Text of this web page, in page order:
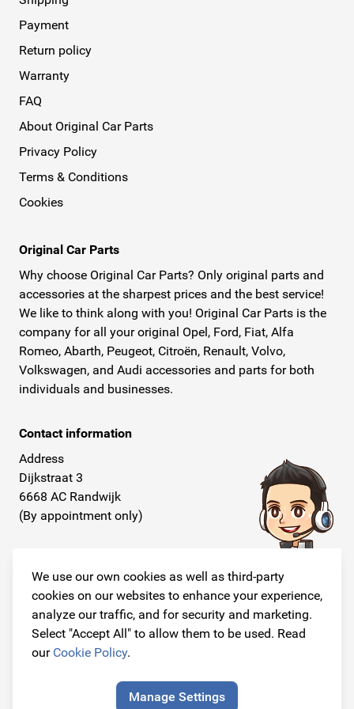
We use our own cookies as well as third-party
cookies on our websites to enhance your experience,
analyze our traffic, and for security and marketing.
Select "Accept All" to allow them to be used. Read
our Cookie Policy.
Manage Settings
Payment
Return policy
Warranty
FAQ
About Original Car Parts
Privacy Policy
Terms & Conditions
Cookies
Original Car Parts
Why choose Original Car Parts? Only original parts and
accessories at the sharpest prices and the best service!
We like to think along with you! Original Car Parts is the
company for all your original Opel, Ford, Fiat, Alfa
Romeo, Abarth, Peugeot, Citroën, Renault, Volvo,
Volkswagen, and Audi accessories and parts for both
individuals and businesses.
Contact information
Address
Dijkstraat 3
6668 AC Randwijk
(By appointment only)
+31 26 234 00 50
E-mail
info@originalcarparts.nl